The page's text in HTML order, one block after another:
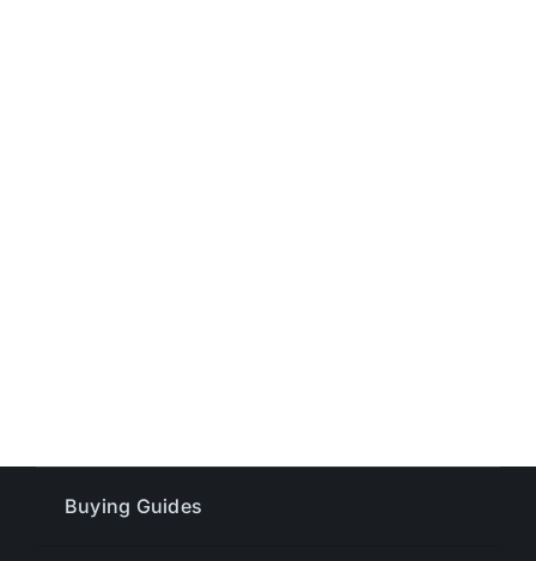
Buying Guides